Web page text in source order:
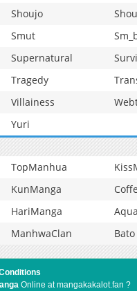
Shoujo
Smut
Supernatural
Tragedy
Villainess
Yuri
TopManhua
KunManga
HariManga
ManhwaClan Bato
Online at mangakakalot.fan ?